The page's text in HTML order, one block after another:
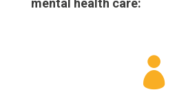
mental health care:
